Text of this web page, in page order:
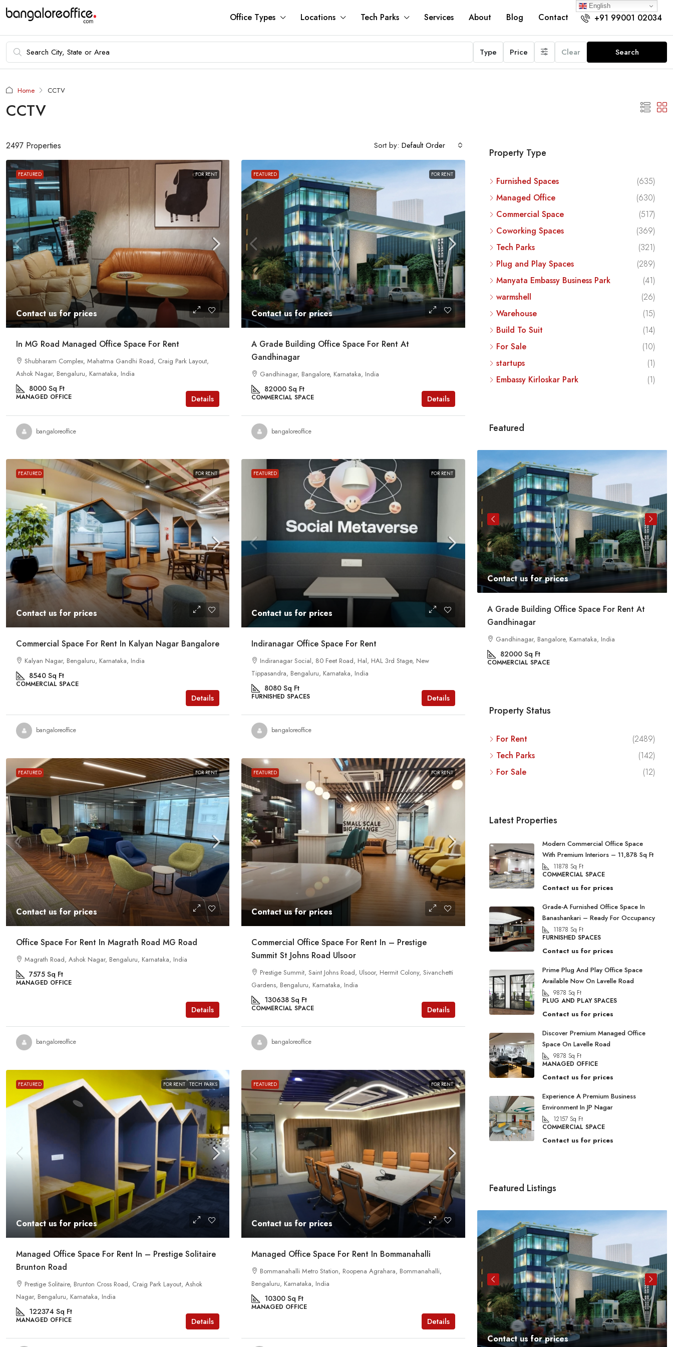
Office Types Locations Tech Parks Services About Blog Contact
English
+91 99001 02034
Type Price Clear Search
Home CCTV
CCTV
2497 Properties Sort by: Default Order
FEATURED FOR RENT
Contact us for prices
In MG Road Managed Office Space For Rent
Shubharam Complex, Mahatma Gandhi Road, Craig Park Layout,
Ashok Nagar, Bengaluru, Karnataka, India
8000 Sq Ft
MANAGED OFFICE Details
bangaloreoffice
FEATURED FOR RENT
Contact us for prices
A Grade Building Office Space For Rent At
Gandhinagar
Gandhinagar, Bangalore, Karnataka, India
82000 Sq Ft
COMMERCIAL SPACE Details
bangaloreoffice
FEATURED FOR RENT
Contact us for prices
Commercial Space For Rent In Kalyan Nagar Bangalore
Kalyan Nagar, Bengaluru, Karnataka, India
8540 Sq Ft
COMMERCIAL SPACE
Details
bangaloreoffice
FEATURED FOR RENT
Contact us for prices
Indiranagar Office Space For Rent
Indiranagar Social, 80 Feet Road, Hal, HAL 3rd Stage, New
Tippasandra, Bengaluru, Karnataka, India
8080 Sq Ft
FURNISHED SPACES Details
bangaloreoffice
FEATURED FOR RENT
Contact us for prices
Office Space For Rent In Magrath Road MG Road
Magrath Road, Ashok Nagar, Bengaluru, Karnataka, India
7575 Sq Ft
MANAGED OFFICE
Details
bangaloreoffice
FEATURED FOR RENT
Contact us for prices
Commercial Office Space For Rent In – Prestige
Summit St Johns Road Ulsoor
Prestige Summit, Saint Johns Road, Ulsoor, Hermit Colony, Sivanchetti
Gardens, Bengaluru, Karnataka, India
130638 Sq Ft
COMMERCIAL SPACE Details
bangaloreoffice
FEATURED FOR RENT TECH PARKS
Contact us for prices
Managed Office Space For Rent In – Prestige Solitaire
Brunton Road
Prestige Solitaire, Brunton Cross Road, Craig Park Layout, Ashok
Nagar, Bengaluru, Karnataka, India
122374 Sq Ft
MANAGED OFFICE Details
FEATURED FOR RENT
Contact us for prices
Managed Office Space For Rent In Bommanahalli
Bommanahalli Metro Station, Roopena Agrahara, Bommanahalli,
Bengaluru, Karnataka, India
10300 Sq Ft
MANAGED OFFICE
Details
Property Type
Furnished Spaces
(635)
Managed Office
(630)
Commercial Space
(517)
Coworking Spaces
(369)
Tech Parks
(321)
Plug and Play Spaces
(289)
Manyata Embassy Business Park
(41)
warmshell
(26)
Warehouse
(15)
Build To Suit
(14)
For Sale
(10)
startups
(1)
Embassy Kirloskar Park
(1)
Featured
Magrath Road MG
Bengaluru, Karnataka,
Contact us for prices
In MG Road Managed Office Space For Rent
Shubharam Complex, Mahatma Gandhi Road, Craig
Park Layout, Ashok Nagar, Bengaluru, Karnataka, India
MANAGED OFFICE
Contact us for prices
A Grade Building Office Space For Rent At
Gandhinagar, Bangalore, Karnataka, India
COMMERCIAL SPACE
Contact us for prices
Commercial Space For Rent In Kalyan Nagar
Bangalore
Kalyan Nagar, Bengaluru, Karnataka, India
8540 Sq Ft
COMMERCIAL SPACE
Property Status
For Rent
(2489)
Tech Parks
(142)
For Sale
(12)
Latest Properties
Modern Commercial Office Space
With Premium Interiors – 11,878 Sq Ft
11878 Sq Ft
COMMERCIAL SPACE
Contact us for prices
Grade-A Furnished Office Space In
Banashankari – Ready For Occupancy
11878 Sq Ft
FURNISHED SPACES
Contact us for prices
Prime Plug And Play Office Space
Available Now On Lavelle Road
9878 Sq Ft
PLUG AND PLAY SPACES
Contact us for prices
Discover Premium Managed Office
Space On Lavelle Road
9878 Sq Ft
MANAGED OFFICE
Contact us for prices
Experience A Premium Business
Environment In JP Nagar
12157 Sq Ft
COMMERCIAL SPACE
Contact us for prices
Featured Listings
Contact us for prices Contact us for prices Contact us for prices